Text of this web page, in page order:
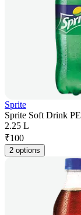
Sprite
Sprite Soft Drink
2.25 L
₹100
2 options